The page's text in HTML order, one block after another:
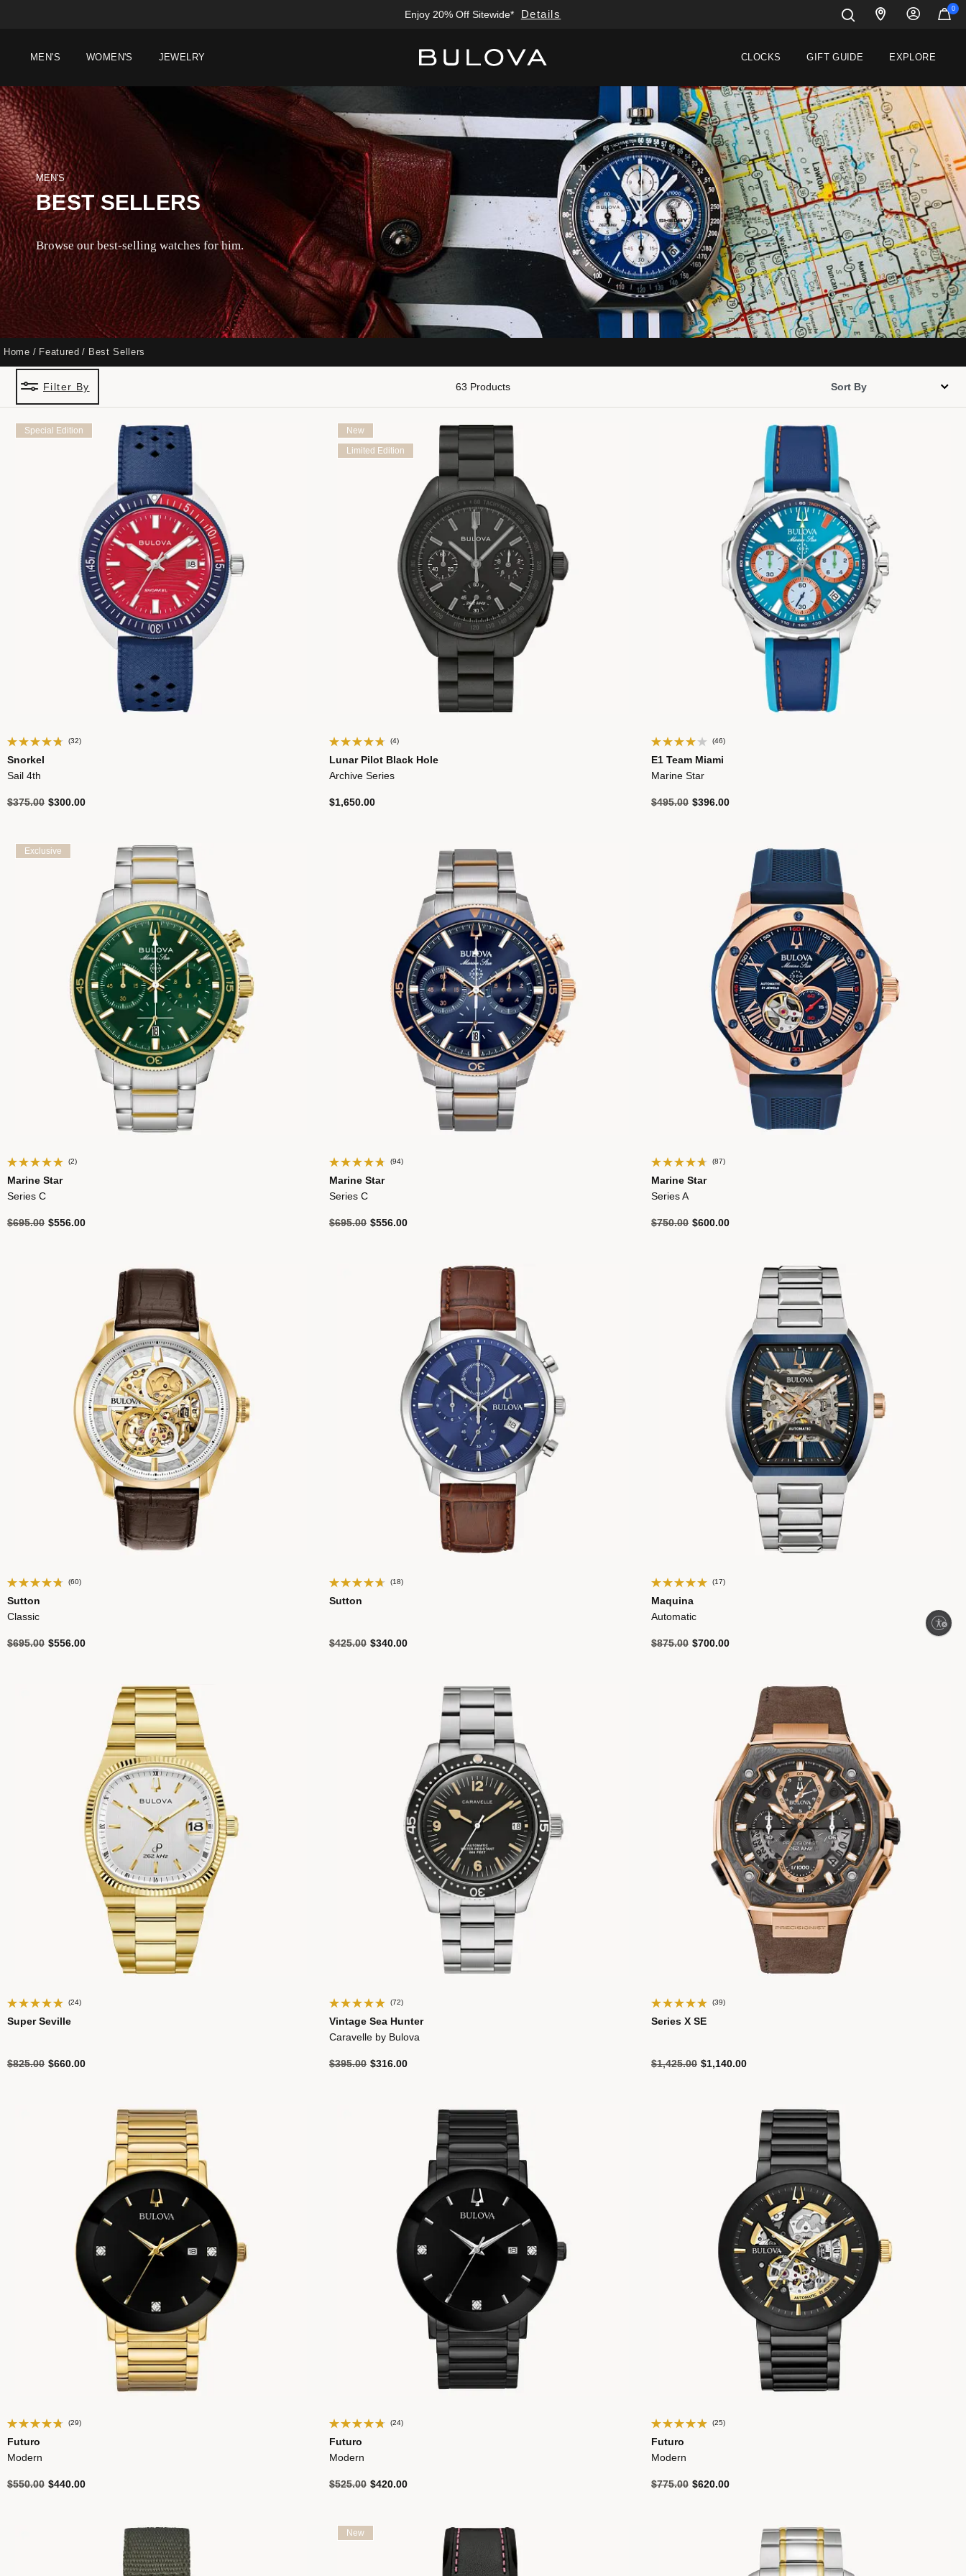
Free Sizing; Free Shipping & Returns* Details
MEN'S WOMEN'S JEWELRY CLOCKS GIFT GUIDE EXPLORE
0
MEN'S
BEST SELLERS
Browse our best-selling watches for him.
Home Featured Best Sellers
63 Products
Filter By
Special Edition
(32)
Snorkel
Sail 4th
Price reduced from
$375.00to$300.00
New
Limited Edition
(4)
Lunar Pilot Black Hole
Archive Series
$1,650.00
(46)
E1 Team Miami
Marine Star
Price reduced from
$495.00to$396.00
Exclusive
(2)
Marine Star
Series C
Price reduced from
$695.00to$556.00
(94)
Marine Star
Series C
Price reduced from
$695.00to$556.00
(87)
Marine Star
Series A
Price reduced from
$750.00to$600.00
(60)
Sutton
Classic
Price reduced from
$695.00to$556.00
(18)
Sutton
Price reduced from
$425.00to$340.00
(17)
Maquina
Automatic
Price reduced from
$875.00to$700.00
(24)
Super Seville
Price reduced from
$825.00to$660.00
(72)
Vintage Sea Hunter
Caravelle by Bulova
Price reduced from
$395.00to$316.00
(39)
Series X SE
Price reduced from
$1,425.00to$1,140.00
(29)
Futuro
Modern
Price reduced from
$550.00to$440.00
(24)
Futuro
Modern
Price reduced from
$525.00to$420.00
(25)
Futuro
Modern
Price reduced from
$775.00to$620.00
New
Added to Manage Wishlist